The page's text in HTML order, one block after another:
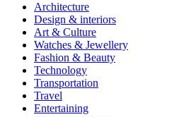
Architecture
Design & interiors
Art & Culture
Watches & Jewellery
Fashion & Beauty
Technology
Transportation
Travel
Entertaining